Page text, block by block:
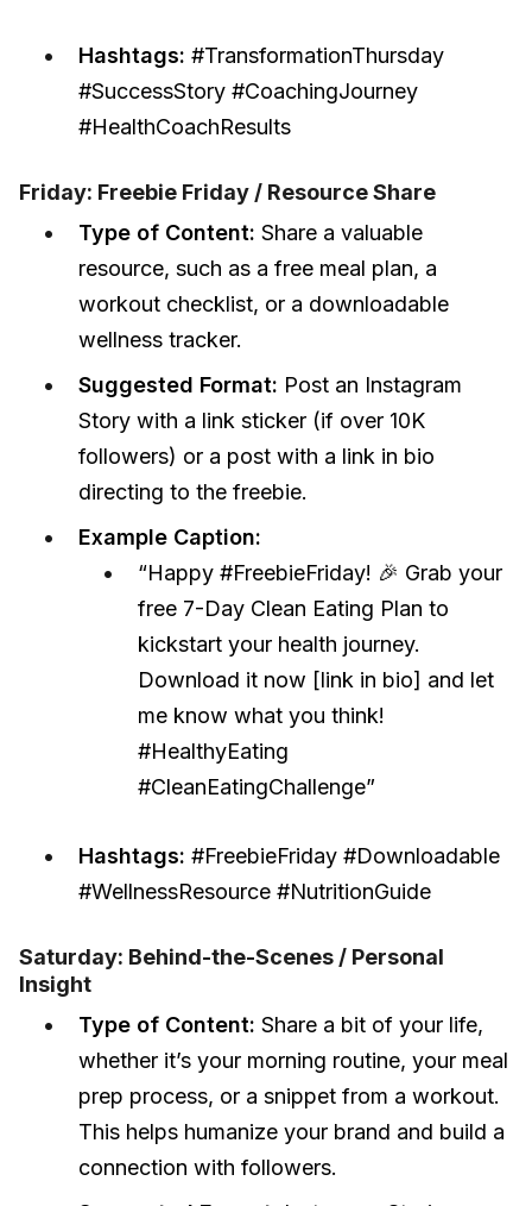
Hashtags: #TransformationThursday
#SuccessStory #CoachingJourney
#HealthCoachResults
Friday: Freebie Friday / Resource Share
Type of Content: Share a valuable
resource, such as a free meal plan, a
workout checklist, or a downloadable
wellness tracker.
Suggested Format: Post an Instagram
Story with a link sticker (if over 10K
followers) or a post with a link in bio
directing to the freebie.
Example Caption:
“Happy #FreebieFriday! 🎉 Grab your
free 7-Day Clean Eating Plan to
kickstart your health journey.
Download it now [link in bio] and let
me know what you think!
#HealthyEating
#CleanEatingChallenge”
Hashtags: #FreebieFriday #Downloadable
#WellnessResource #NutritionGuide
Saturday: Behind-the-Scenes / Personal
Insight
Type of Content: Share a bit of your life,
whether it’s your morning routine, your meal
prep process, or a snippet from a workout.
This helps humanize your brand and build a
connection with followers.